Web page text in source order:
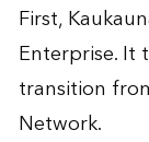
First,
Enterprise. It
transition
Network.